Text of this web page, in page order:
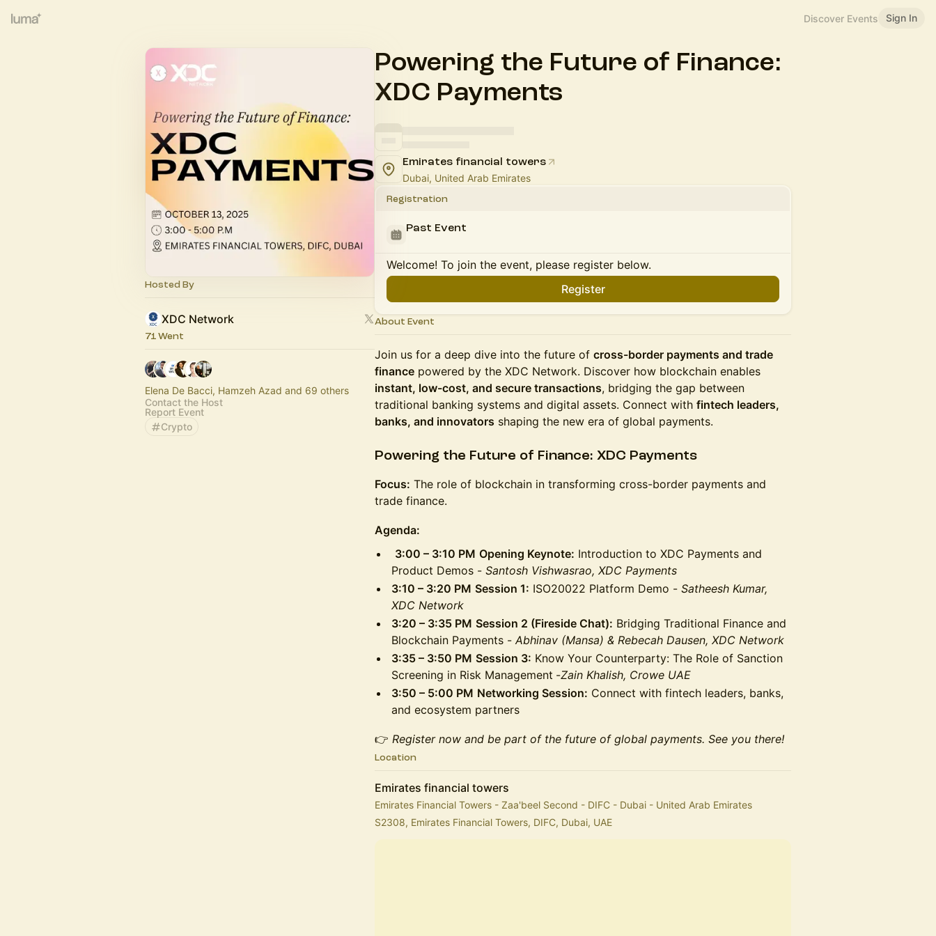
Discover Events Sign In
Hosted By
XDC Network
71 Went
Elena De Bacci, Hamzeh Azad and 69 others
Contact the Host
Report Event
Crypto
Powering the Future of Finance:
XDC Payments
Emirates financial towers
Dubai, United Arab Emirates
Registration
Past Event
Welcome! To join the event, please register below.
Register
About Event
Join us for a deep dive into the future of cross-border payments and trade
finance powered by the XDC Network. Discover how blockchain enables
instant, low-cost, and secure transactions, bridging the gap between
traditional banking systems and digital assets. Connect with fintech leaders,
banks, and innovators shaping the new era of global payments.
Powering the Future of Finance: XDC Payments
Focus: The role of blockchain in transforming cross-border payments and
trade finance.
Agenda:
3:00 – 3:10 PM Opening Keynote: Introduction to XDC Payments and
Product Demos - Santosh Vishwasrao, XDC Payments
3:10 – 3:20 PM Session 1: ISO20022 Platform Demo - Satheesh Kumar,
XDC Network
3:20 – 3:35 PM Session 2 (Fireside Chat): Bridging Traditional Finance and
Blockchain Payments - Abhinav (Mansa) & Rebecah Dausen, XDC Network
3:35 – 3:50 PM Session 3: Know Your Counterparty: The Role of Sanction
Screening in Risk Management -Zain Khalish, Crowe UAE
3:50 – 5:00 PM Networking Session: Connect with fintech leaders, banks,
and ecosystem partners
👉 Register now and be part of the future of global payments. See you there!
Location
Emirates financial towers
Emirates Financial Towers - Zaa'beel Second - DIFC - Dubai - United Arab Emirates
S2308, Emirates Financial Towers, DIFC, Dubai, UAE